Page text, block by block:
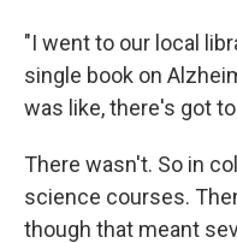
"I went to our local
single book on
was like, there's got
There wasn't. So in
science courses.
though that meant